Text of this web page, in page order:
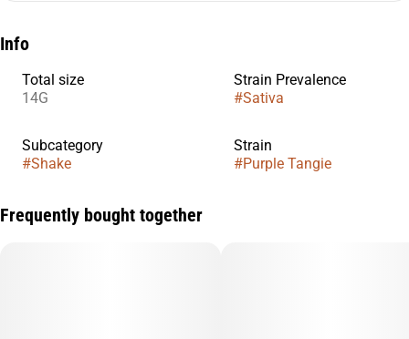
Info
Total size
14G
Strain Prevalence
#Sativa
Subcategory
#Shake
Strain
#Purple Tangie
Frequently bought together